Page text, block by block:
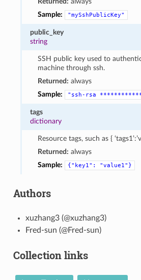
Sample:
"mySshPublicKey"
public_key
string
SSH public key used to
machine through ssh.
Returned: always
Sample:
"ssh-rsa
tags
dictionary
Resource tags, such as {
Returned: always
Sample:
{"key1": "value1"}
Authors
xuzhang3 (@xuzhang3)
Fred-sun (@Fred-sun)
Collection links